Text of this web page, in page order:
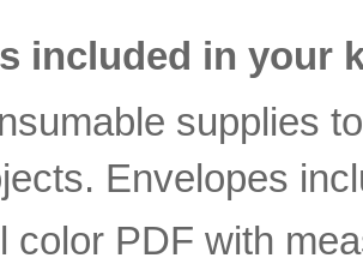
included in your
supplies
Envelopes
color PDF with